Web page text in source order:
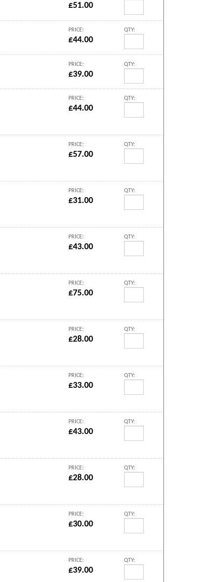
£51.00
PRICE:
£44.00
QTY:
PRICE:
£39.00
QTY:
PRICE:
£44.00
QTY:
PRICE:
£57.00
QTY:
PRICE:
£31.00
QTY:
PRICE:
£43.00
QTY:
PRICE:
£75.00
QTY:
PRICE:
£28.00
QTY:
PRICE:
£33.00
QTY:
PRICE:
£43.00
QTY:
PRICE:
£28.00
QTY:
PRICE:
£30.00
QTY:
PRICE:
£39.00
QTY: